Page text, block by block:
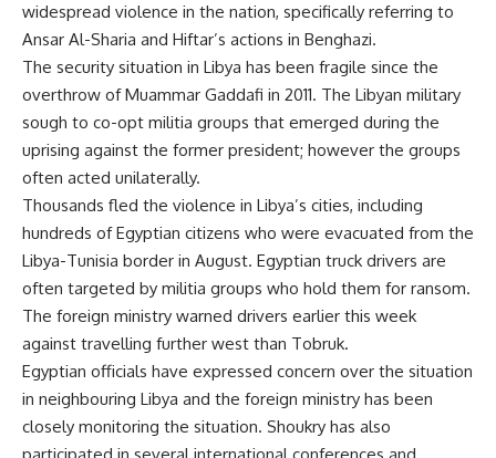
widespread violence in the nation, specifically referring to
Ansar Al-Sharia and Hiftar’s actions in Benghazi.
The security situation in Libya has been fragile since the
overthrow of Muammar Gaddafi in 2011. The Libyan military
sough to co-opt militia groups that emerged during the
uprising against the former president; however the groups
often acted unilaterally.
Thousands fled the violence in Libya’s cities, including
hundreds of Egyptian citizens who were evacuated from the
Libya-Tunisia border in August. Egyptian truck drivers are
often targeted by militia groups who hold them for ransom.
The foreign ministry warned drivers earlier this week
against travelling further west than Tobruk.
Egyptian officials have expressed concern over the situation
in neighbouring Libya and the foreign ministry has been
closely monitoring the situation. Shoukry has also